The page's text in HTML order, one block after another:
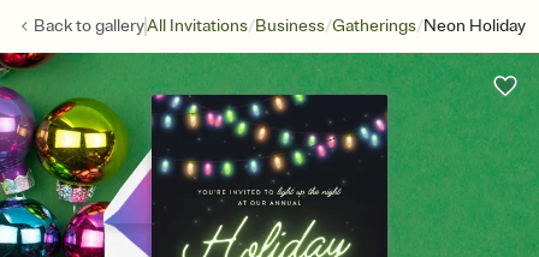
Back togalleryAll Invitations/Business/Gatherings/Neon Holiday